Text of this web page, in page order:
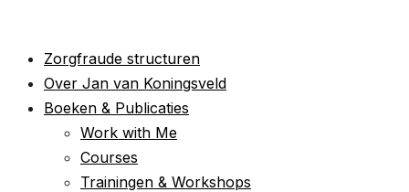
Zorgfraude structuren
Over Jan van Koningsveld
Boeken & Publicaties
Work with Me
Courses
Trainingen & Workshops